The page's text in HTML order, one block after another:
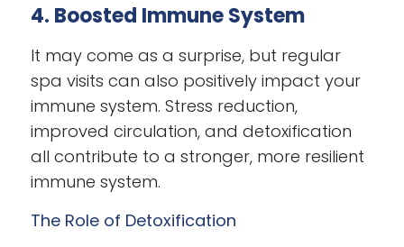
4. Boosted Immune System
It may come as a surprise, but regular
spa visits can also positively impact your
immune system. Stress reduction,
improved circulation, and detoxification
all contribute to a stronger, more resilient
immune system.
The Role of Detoxification